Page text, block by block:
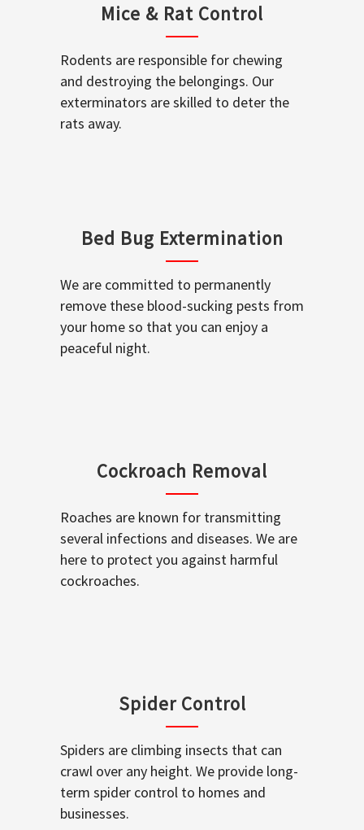
Mice & Rat Control
Rodents are responsible for chewing
and destroying the belongings. Our
exterminators are skilled to deter the
rats away.
Bed Bug Extermination
We are committed to permanently
remove these blood-sucking pests from
your home so that you can enjoy a
peaceful night.
Cockroach Removal
Roaches are known for transmitting
several infections and diseases. We are
here to protect you against harmful
cockroaches.
Spider Control
Spiders are climbing insects that can
crawl over any height. We provide long-
term spider control to homes and
businesses.